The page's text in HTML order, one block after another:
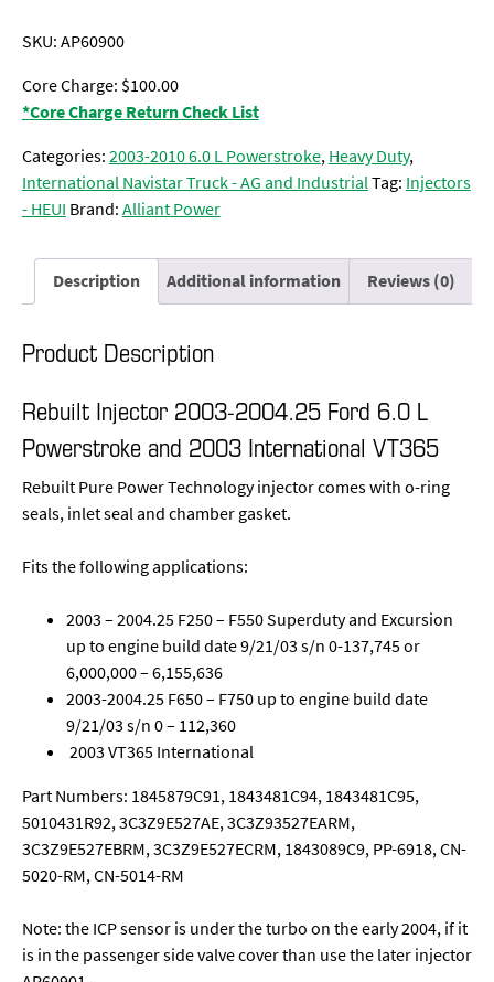
SKU:AP60900
Core Charge: $100.00
*Core Charge Return Check List
Categories:2003-2010 6.0 L Powerstroke,Heavy Duty,
International Navistar Truck - AG and IndustrialTag: Injectors
- HEUI Brand:Alliant Power
Description Additional information Reviews (0)
Product Description
Rebuilt Injector 2003-2004.25 Ford 6.0 L
Powerstroke and 2003 International VT365
Rebuilt Pure Power Technology injector comes with o-ring
seals, inlet seal and chamber gasket.
Fits the following applications:
2003 – 2004.25 F250 – F550 Superduty and Excursion
up to engine build date 9/21/03 s/n 0-137,745 or
6,000,000 – 6,155,636
2003-2004.25 F650 – F750 up to engine build date
9/21/03 s/n 0 – 112,360
2003 VT365 International
Part Numbers: 1845879C91, 1843481C94, 1843481C95,
5010431R92, 3C3Z9E527AE, 3C3Z93527EARM,
3C3Z9E527EBRM, 3C3Z9E527ECRM, 1843089C9, PP-6918, CN-
5020-RM, CN-5014-RM
Note: the ICP sensor is under the turbo on the early 2004, if it
is in the passenger side valve cover than use the later injector